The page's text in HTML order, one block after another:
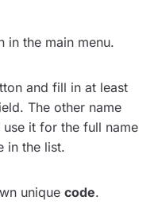
in the main menu.
and fill in at least
The other name
it for the full name
in the list.
unique code.